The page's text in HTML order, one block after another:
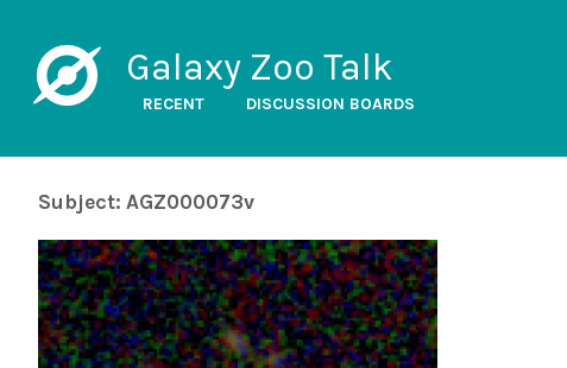
Galaxy Zoo Talk
RECENT DISCUSSION BOARDS
Subject: AGZ000073v